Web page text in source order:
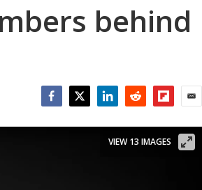
behind
VIEW 13 IMAGES